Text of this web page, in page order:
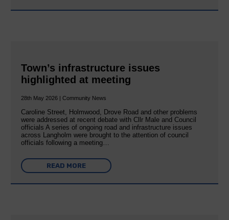
Town’s infrastructure issues
highlighted at meeting
28th May 2026 | Community News
Caroline Street, Holmwood, Drove Road and other problems
were addressed at recent debate with Cllr Male and Council
officials A series of ongoing road and infrastructure issues
across Langholm were brought to the attention of council
officials following a meeting…
READ MORE